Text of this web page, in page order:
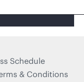
Schedule
& Conditions